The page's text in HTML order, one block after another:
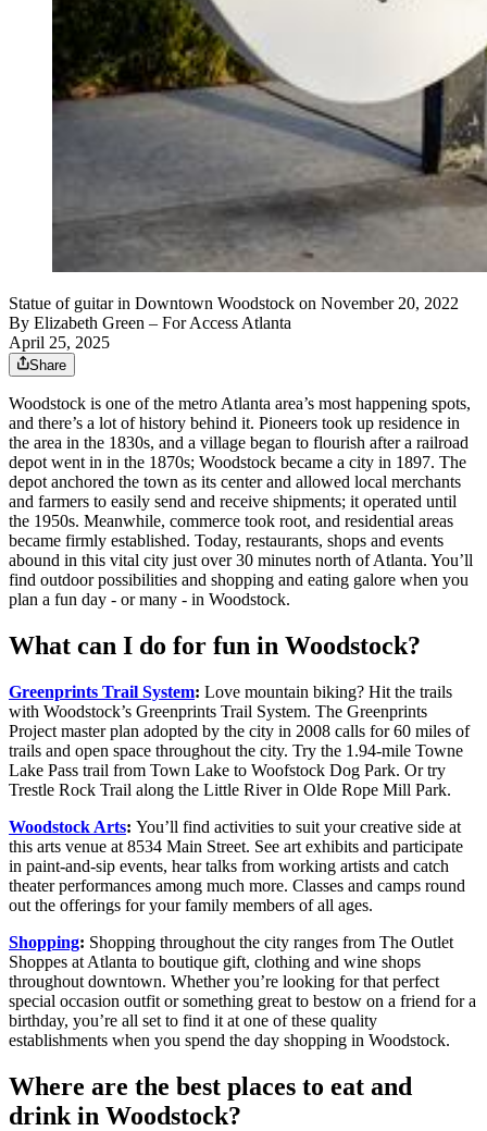
Statue of guitar in Downtown Woodstock on November 20, 2022
By Elizabeth Green – For Access Atlanta
April 25, 2025
Share
Woodstock is one of the metro Atlanta area’s most happening spots,
and there’s a lot of history behind it. Pioneers took up residence in
the area in the 1830s, and a village began to flourish after a railroad
depot went in in the 1870s; Woodstock became a city in 1897. The
depot anchored the town as its center and allowed local merchants
and farmers to easily send and receive shipments; it operated until
the 1950s. Meanwhile, commerce took root, and residential areas
became firmly established. Today, restaurants, shops and events
abound in this vital city just over 30 minutes north of Atlanta. You’ll
find outdoor possibilities and shopping and eating galore when you
plan a fun day - or many - in Woodstock.
What can I do for fun in Woodstock?
Greenprints Trail System: Love mountain biking? Hit the trails
with Woodstock’s Greenprints Trail System. The Greenprints
Project master plan adopted by the city in 2008 calls for 60 miles of
trails and open space throughout the city. Try the 1.94-mile Towne
Lake Pass trail from Town Lake to Woofstock Dog Park. Or try
Trestle Rock Trail along the Little River in Olde Rope Mill Park.
Woodstock Arts: You’ll find activities to suit your creative side at
this arts venue at 8534 Main Street. See art exhibits and participate
in paint-and-sip events, hear talks from working artists and catch
theater performances among much more. Classes and camps round
out the offerings for your family members of all ages.
Shopping: Shopping throughout the city ranges from The Outlet
Shoppes at Atlanta to boutique gift, clothing and wine shops
throughout downtown. Whether you’re looking for that perfect
special occasion outfit or something great to bestow on a friend for a
birthday, you’re all set to find it at one of these quality
establishments when you spend the day shopping in Woodstock.
Where are the best places to eat and
drink in Woodstock?